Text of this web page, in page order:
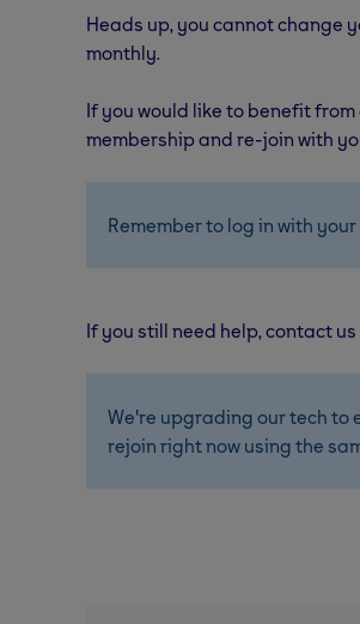
Heads up, you cannot change
monthly.
If you would like to benefit
membership and re-join with
Remember to log in with
If you still need help, contact us
We're upgrading our tech to
rejoin right now using the